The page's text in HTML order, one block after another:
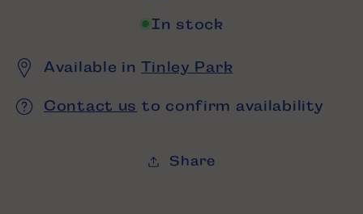
In stock
Available inTinley Park
Contact us to confirm availability
Share